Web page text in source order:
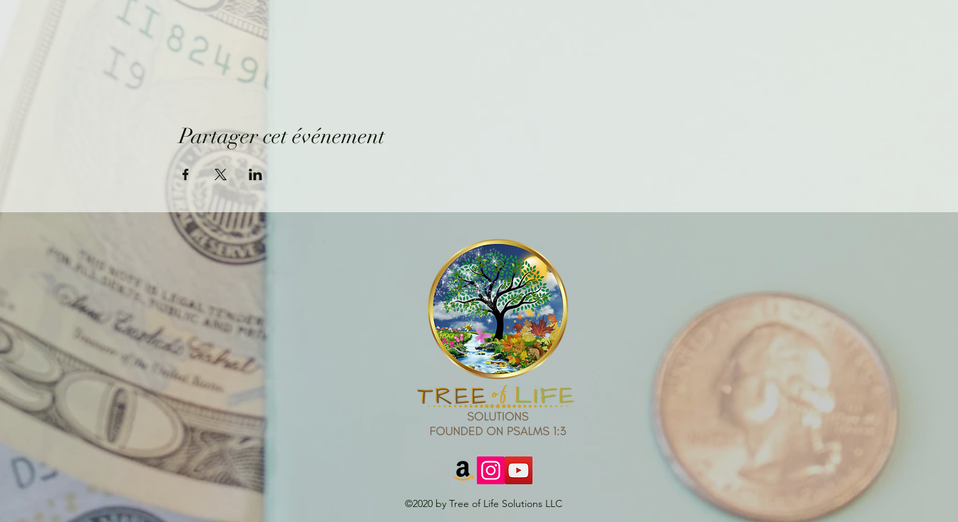
Partager cet événement
©2020 by Tree of Life Solutions LLC